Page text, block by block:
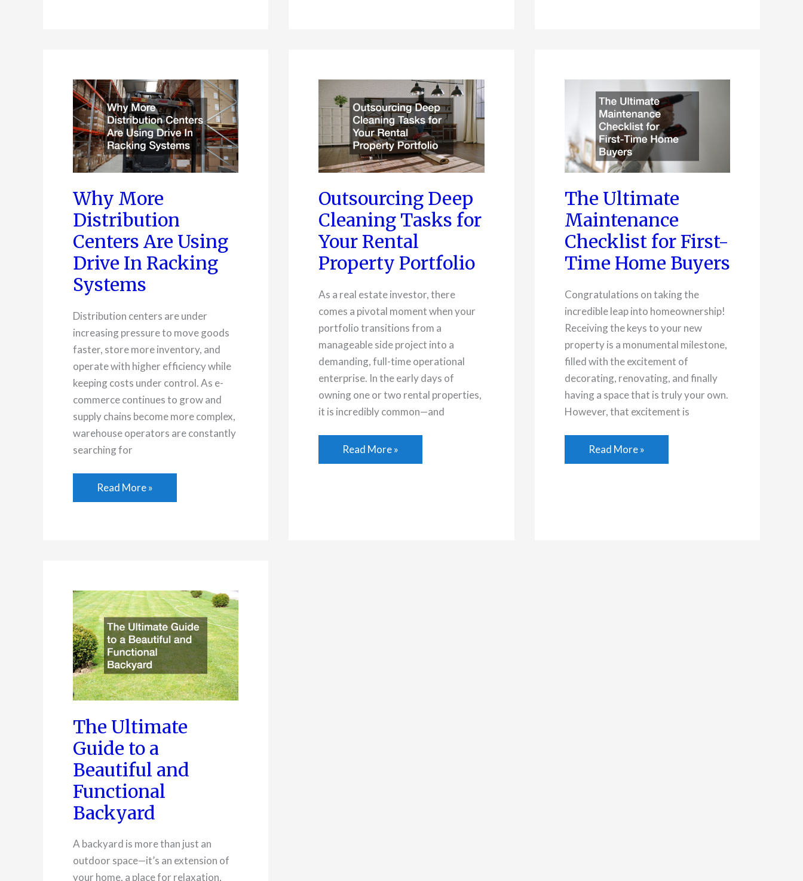
Your
Corporate
Sustainability
Goals
Service
Streamlining
Operations
Why More
Distribution
Centers Are Using
Drive In Racking
Systems
Distribution centers are under
increasing pressure to move goods
faster, store more inventory, and
operate with higher efficiency while
keeping costs under control. As e-
commerce continues to grow and
supply chains become more complex,
warehouse operators are constantly
searching for
Why
More
Drive
In
Racking
Systems
Read More »
Outsourcing Deep
Cleaning Tasks for
Your Rental
Property Portfolio
As a real estate investor, there
comes a pivotal moment when your
portfolio transitions from a
manageable side project into a
demanding, full-time operational
enterprise. In the early days of
owning one or two rental properties,
it is incredibly common—and
Outsourcing
Deep
Read More »
The Ultimate
Maintenance
Checklist for First-
Time Home Buyers
Congratulations on taking the
incredible leap into homeownership!
Receiving the keys to your new
property is a monumental milestone,
filled with the excitement of
decorating, renovating, and finally
having a space that is truly your own.
However, that excitement is
The
Ultimate
Read More »
The Ultimate
Guide to a
Beautiful and
Functional
Backyard
A backyard is more than just an
outdoor space—it’s an extension of
your home, a place for relaxation,